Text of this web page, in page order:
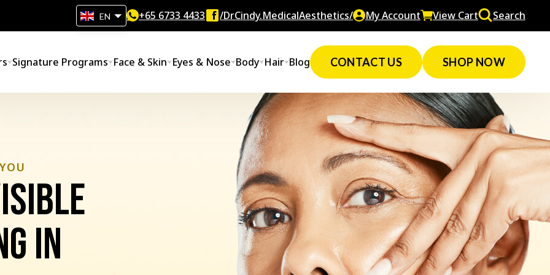
EN +65‎ 6733‎ 4433 /DrCindy.MedicalAesthetics/ My Account View Cart Search
Signature Programs Face & Skin Eyes & Nose Body Hair Blog CONTACT US SHOP NOW